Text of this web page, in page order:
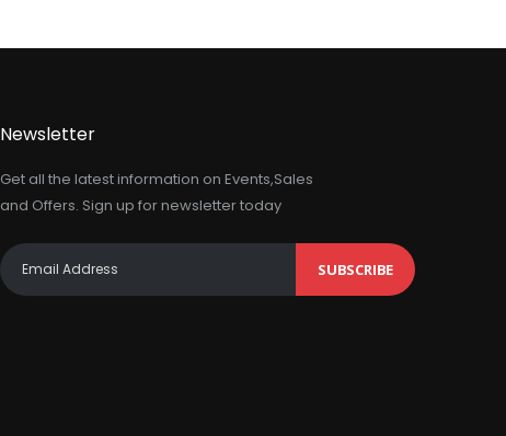
Newsletter
Get all the latest information on Events,Sales
and Offers. Sign up for newsletter today
SUBSCRIBE